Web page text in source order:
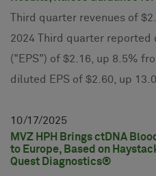
Third quarter revenues of
2024 Third quarter reported
("EPS") of $2.16, up 8.5%
diluted EPS of $2.60, up
10 17 2025
MVZ HPH Brings ctDNA
to Europe, Based on
Quest Diagnostics®